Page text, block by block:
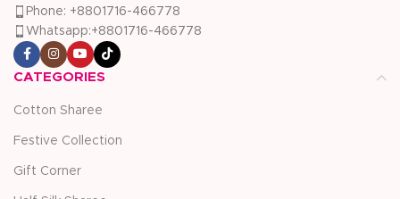
Phone: +8801716-466778
Whatsapp:+8801716-466778
CATEGORIES
Cotton Sharee
Festive Collection
Gift Corner